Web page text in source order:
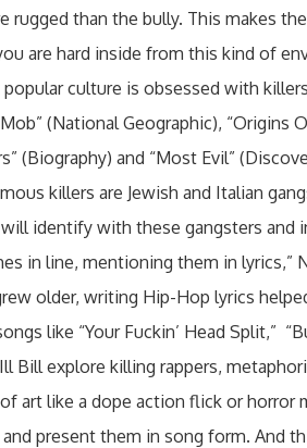
rugged than the bully. This makes
are hard inside from this kind of
culture is obsessed with
(National Geographic), “Origins
(Biography) and “Most Evil”
killers are Jewish and Italian
identify with these gangsters and
in line, mentioning them in lyrics,”
older, writing Hip-Hop lyrics
like “Your Fuckin’ Head Split,”
Bill explore killing rappers,
art like a dope action flick or
present them in song form. And